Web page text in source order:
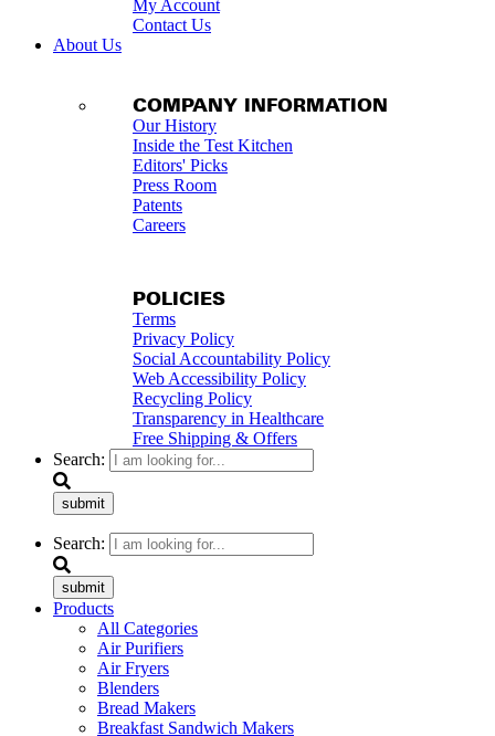
My Account
Contact Us
About Us
COMPANY INFORMATION
Our History
Inside the Test Kitchen
Editors' Picks
Press Room
Patents
Careers
POLICIES
Terms
Privacy Policy
Social Accountability Policy
Web Accessibility Policy
Recycling Policy
Transparency in Healthcare
Free Shipping & Offers
Search:
submit
Search:
submit
Products
All Categories
Air Purifiers
Air Fryers
Blenders
Bread Makers
Breakfast Sandwich Makers